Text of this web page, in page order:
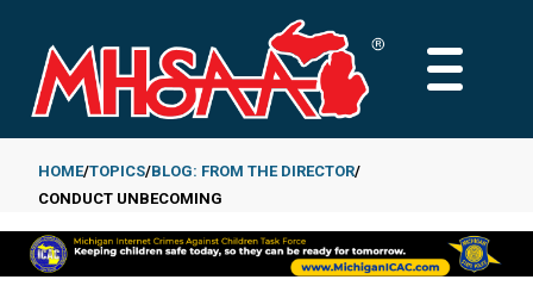
main
content
MAIN
Breadcrumb
HOME TOPICS BLOG: FROM THE DIRECTOR
CONDUCT UNBECOMING